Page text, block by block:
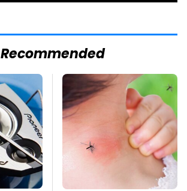
Recommended